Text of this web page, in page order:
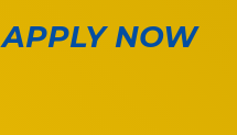
APPLY NOW